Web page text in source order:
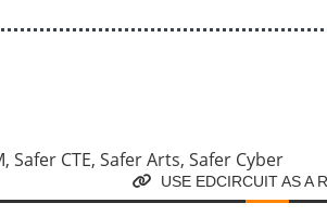
USE EDCIRCUIT AS A